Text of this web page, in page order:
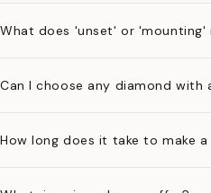
What does 'unset' or 'mounting'
Can I choose any diamond with
How long does it take to make